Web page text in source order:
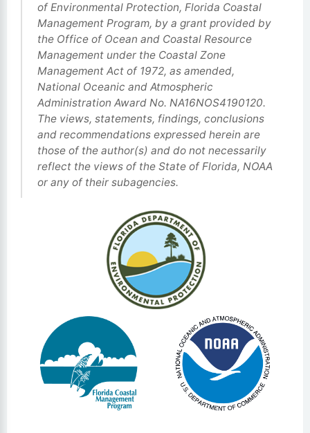
of Environmental Protection, Florida Coastal
Management Program, by a grant provided by
the Office of Ocean and Coastal Resource
Management under the Coastal Zone
Management Act of 1972, as amended,
National Oceanic and Atmospheric
Administration Award No. NA16NOS4190120.
The views, statements, findings, conclusions
and recommendations expressed herein are
those of the author(s) and do not necessarily
reflect the views of the State of Florida, NOAA
or any of their subagencies.